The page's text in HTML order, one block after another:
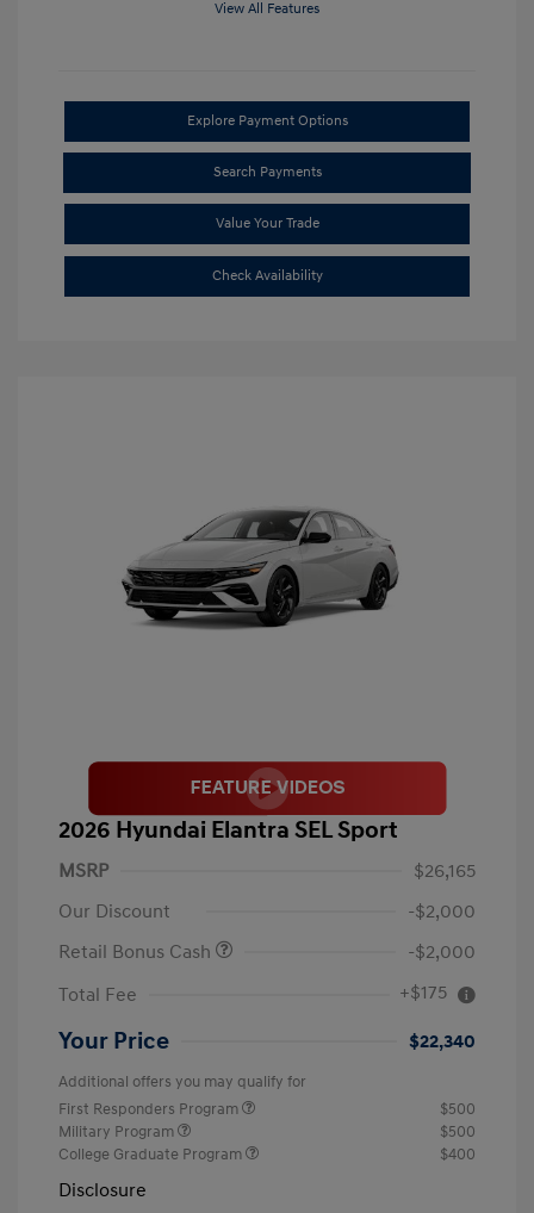
View All Features
Explore Payment Options
Search Payments
Value Your Trade
Check Availability
2026 Hyundai Elantra SEL Sport
MSRP
$26,165
Our Discount
-$2,000
Retail Bonus Cash
-$2,000
Total Fee
+$175
Your Price $22,340
Additional offers you may qualify for
First Responders Program
$500
Military Program
$500
College Graduate Program
$400
Disclosure